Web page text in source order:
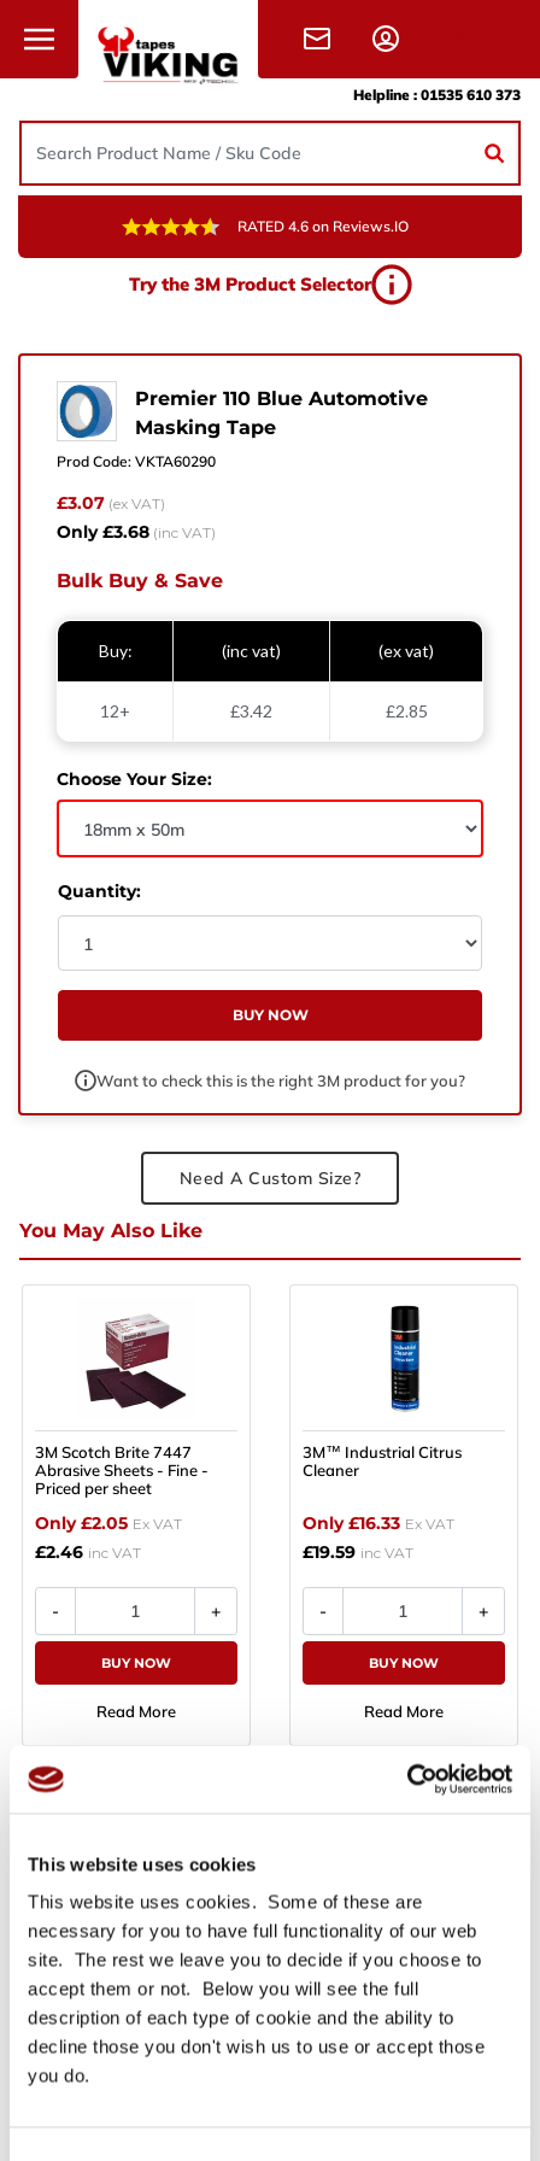
This website uses cookies
This website uses cookies. Some of these are
necessary for you to have full functionality of our web
site. The rest we leave you to decide if you choose to
accept them or not. Below you will see the full
description of each type of cookie and the ability to
decline those you don't wish us to use or accept those
you do.
Helpline : 01535 610 373
RATED 4.6 on Reviews.IO
Try the 3M Product Selector
Premier 110 Blue Automotive
Masking Tape
Prod Code: VKTA60290
£3.07 (ex VAT)
Only £3.68 (inc VAT)
Bulk Buy & Save
Buy: (inc vat) (ex vat)
12+ £3.42 £2.85
Choose Your Size:
Quantity:
BUY NOW
Want to check this is the right 3M product for you?
Need A Custom Size?
You May Also Like
3M Scotch Brite 7447
Abrasive Sheets - Fine -
Priced per sheet
Only £2.05 Ex VAT
£2.46 inc VAT
BUY NOW
Read More
3M™ Industrial Citrus
Cleaner
Only £16.33 Ex VAT
£19.59 inc VAT
BUY NOW
Read More
waterproof masking tape for high performance
adhesive tape, intended for all outdoor applications where
surfaces are constantly exposed to UV rays, high and low
temperatures and atmospheric conditions. SKY MASK
masking tape is designed to withstand all these conditions
up to 30 days of uninterrupted exposition.
This waterproof masking tape can be employed also in the
automotive sector, thanks to its heat resistance up to 110°C
for one hour. The tape adapts to different and irregular
Need Help?
Give us a call, drop us an email, or simply fill in the
sales@vikingtapes.co.uk
Hard Ings Rd, Keighley,
West Yorkshire,
Name
Phone Number
Enquiry